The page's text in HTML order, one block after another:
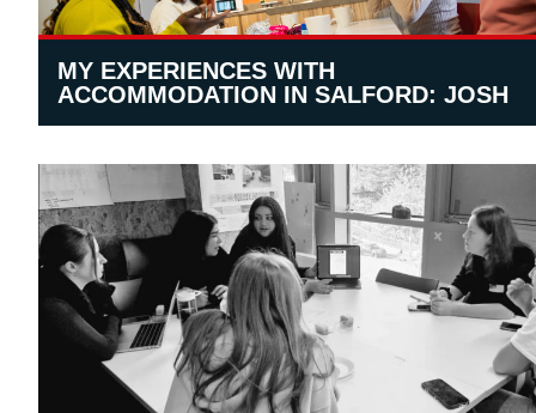
MY EXPERIENCES WITH
ACCOMMODATION IN SALFORD: JOSH